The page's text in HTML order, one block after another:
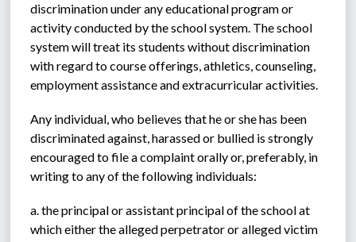
discrimination under any educational program or
activity conducted by the school system. The school
system will treat its students without discrimination
with regard to course offerings, athletics, counseling,
employment assistance and extracurricular activities.
Any individual, who believes that he or she has been
discriminated against, harassed or bullied is strongly
encouraged to file a complaint orally or, preferably, in
writing to any of the following individuals:
a. the principal or assistant principal of the school at
which either the alleged perpetrator or alleged victim